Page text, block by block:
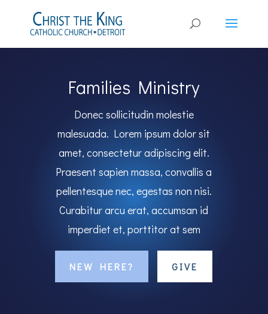
Families Ministry
Donec sollicitudin molestie
malesuada. Lorem ipsum dolor sit
amet, consectetur adipiscing elit.
Praesent sapien massa, convallis a
pellentesque nec, egestas non nisi.
Curabitur arcu erat, accumsan id
imperdiet et, porttitor at sem
NEW HERE? GIVE